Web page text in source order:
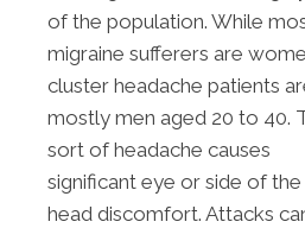
of the population. While
migraine sufferers are
cluster headache patients
mostly men aged 20 to 40.
sort of headache causes
significant eye or side of the
head discomfort. Attacks